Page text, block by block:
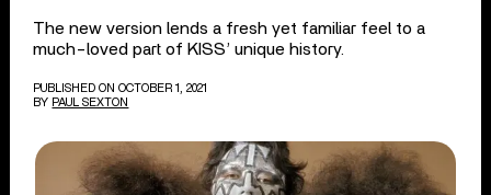
The new version lends a fresh yet familiar feel to a
much-loved part of KISS’ unique history.
PUBLISHED ON OCTOBER 1, 2021
BY PAUL SEXTON